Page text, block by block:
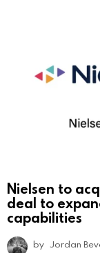
Nielsen to
deal to
capabilities
by Jordan